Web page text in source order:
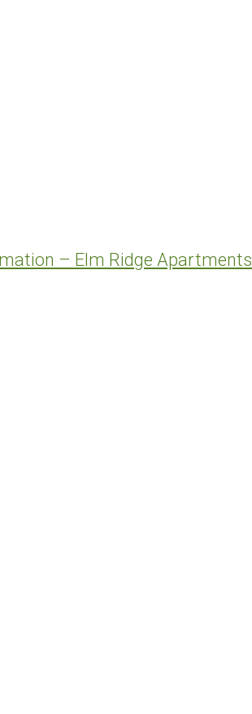
– Elm Ridge Apartments